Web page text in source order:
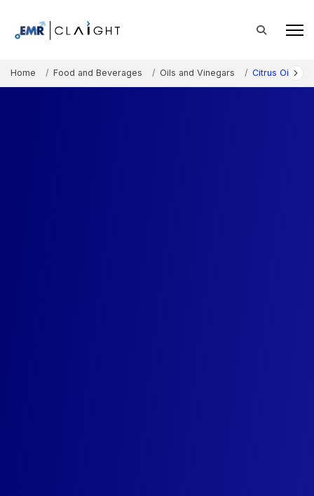
Home Food and Beverages Oils and Vinegars Citrus Oil